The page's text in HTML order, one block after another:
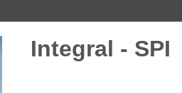
Integral - SPI